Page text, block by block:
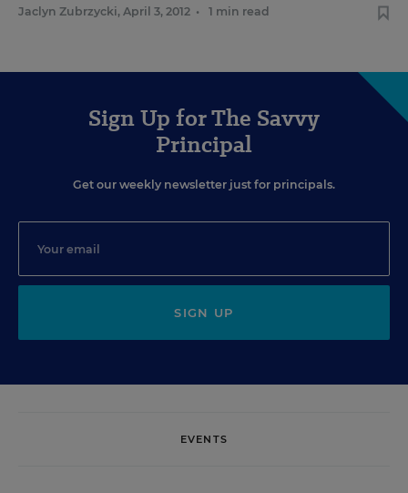
Jaclyn Zubrzycki, April 3, 2012 • 1 min read
Sign Up for The Savvy
Principal
Get our weekly newsletter just for principals.
SIGN UP
EVENTS